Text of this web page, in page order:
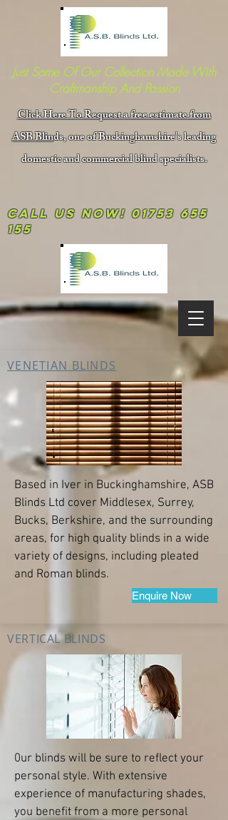
Call us now! 01753 655
155
Just Some Of Our Collection Made With
Craftmanship And Passion
Click Here To Request a free estimate from
ASB Blinds, one of Buckinghamshire's leading
domestic and commercial blind specialists.
Based in Iver in Buckinghamshire, ASB
Blinds Ltd cover Middlesex, Surrey,
Bucks, Berkshire, and the surrounding
areas, for high quality blinds in a wide
variety of designs, including pleated
and Roman blinds.
Enquire Now
VENETIAN BLINDS
0ur blinds will be sure to reflect your
personal style. With extensive
experience of manufacturing shades,
you benefit from a more personal
VERTICAL BLINDS